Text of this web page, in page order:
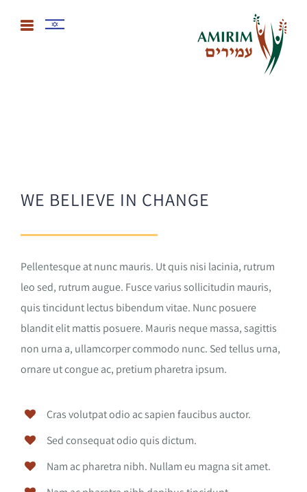
WE BELIEVE IN CHANGE
Pellentesque at nunc mauris. Ut quis nisi lacinia, rutrum
leo sed, rutrum augue. Fusce varius sollicitudin mauris,
quis tincidunt lectus bibendum vitae. Nunc posuere
blandit elit mattis posuere. Mauris neque massa, sagittis
non urna a, ullamcorper commodo nunc. Sed tellus urna,
ornare ut congue ac, pretium pharetra ipsum.
Cras volutpat odio ac sapien faucibus auctor.
Sed consequat odio quis dictum.
Nam ac pharetra nibh. Nullam eu magna sit amet.